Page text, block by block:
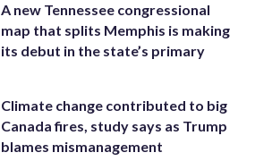
A new Tennessee congressional
map that splits Memphis is making
its debut in the state’s primary
Climate change contributed to big
Canada fires, study says as Trump
blames mismanagement